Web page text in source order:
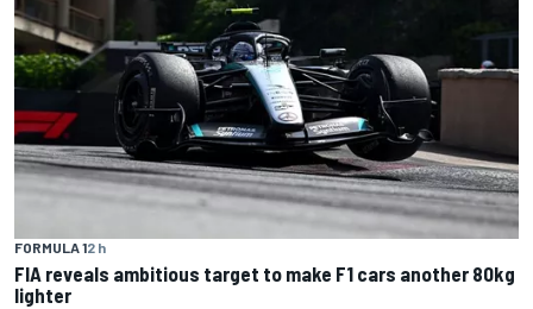
FORMULA 12 h
FIA reveals ambitious target to make F1 cars another 80kg
lighter